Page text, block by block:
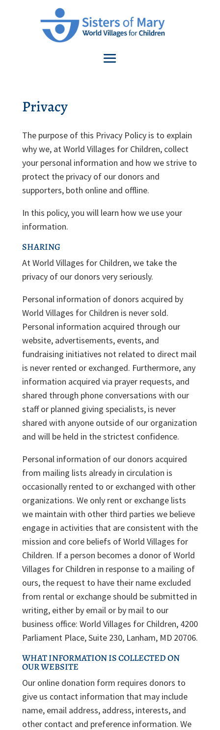
Privacy
The purpose of this Privacy Policy is to explain
why we, at World Villages for Children, collect
your personal information and how we strive to
protect the privacy of our donors and
supporters, both online and offline.
In this policy, you will learn how we use your
information.
SHARING
At World Villages for Children, we take the
privacy of our donors very seriously.
Personal information of donors acquired by
World Villages for Children is never sold.
Personal information acquired through our
website, advertisements, events, and
fundraising initiatives not related to direct mail
is never rented or exchanged. Furthermore, any
information acquired via prayer requests, and
shared through phone conversations with our
staff or planned giving specialists, is never
shared with anyone outside of our organization
and will be held in the strictest confidence.
Personal information of our donors acquired
from mailing lists already in circulation is
occasionally rented to or exchanged with other
organizations. We only rent or exchange lists
we maintain with other third parties we believe
engage in activities that are consistent with the
mission and core beliefs of World Villages for
Children. If a person becomes a donor of World
Villages for Children in response to a mailing of
ours, the request to have their name excluded
from rental or exchange should be submitted in
writing, either by email or by mail to our
business office: World Villages for Children, 4200
Parliament Place, Suite 230, Lanham, MD 20706.
WHAT INFORMATION IS COLLECTED ON
OUR WEBSITE
Our online donation form requires donors to
give us contact information that may include
name, email address, address, interests, and
other contact and preference information. We